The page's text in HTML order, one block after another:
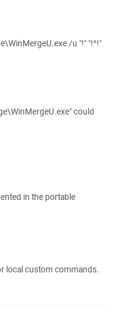
/u "!" "!^!"
could
in the portable
local custom commands.